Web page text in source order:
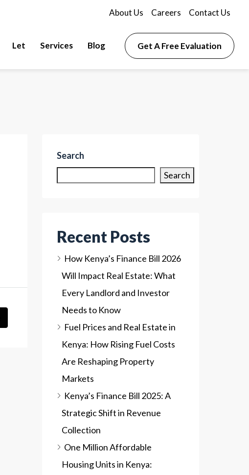
About Us Careers Contact Us
Let Services Blog Get A Free Evaluation
Search
Search
Recent Posts
How Kenya’s Finance Bill 2026
Will Impact Real Estate: What
Every Landlord and Investor
Needs to Know
Fuel Prices and Real Estate in
Kenya: How Rising Fuel Costs
Are Reshaping Property
Markets
Kenya’s Finance Bill 2025: A
Strategic Shift in Revenue
Collection
One Million Affordable
Housing Units in Kenya: